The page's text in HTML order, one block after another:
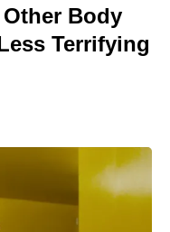
Body
Terrifying